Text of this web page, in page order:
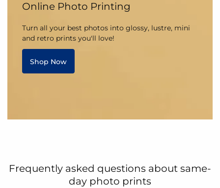
Online Photo Printing
Turn all your best photos into glossy, lustre, mini
and retro prints you'll love!
Shop Now
Frequently asked questions about same-
day photo prints